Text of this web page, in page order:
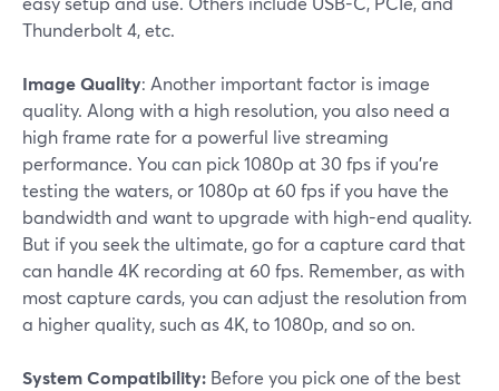
Thunderbolt 4, etc.
Image Quality: Another important factor is image
quality. Along with a high resolution, you also need a
high frame rate for a powerful live streaming
performance. You can pick 1080p at 30 fps if you're
testing the waters, or 1080p at 60 fps if you have the
bandwidth and want to upgrade with high-end quality.
But if you seek the ultimate, go for a capture card that
can handle 4K recording at 60 fps. Remember, as with
most capture cards, you can adjust the resolution from
a higher quality, such as 4K, to 1080p, and so on.
System Compatibility: Before you pick one of the best